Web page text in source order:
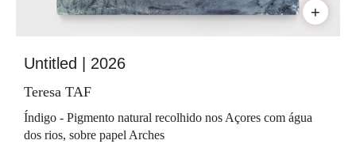
+
Untitled | 2026
Teresa TAF
Índigo - Pigmento natural recolhido nos Açores com água
dos rios, sobre papel Arches